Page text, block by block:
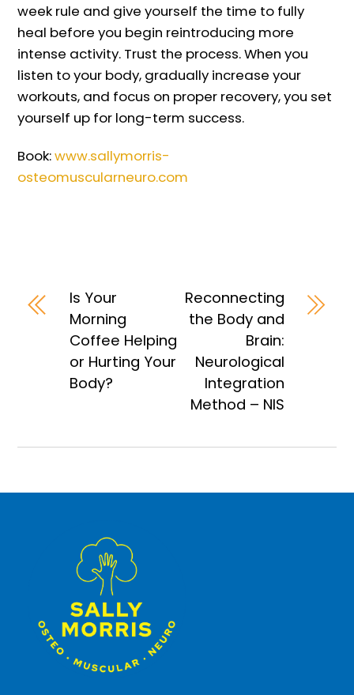
week rule and give yourself the time to fully
heal before you begin reintroducing more
intense activity. Trust the process. When you
listen to your body, gradually increase your
workouts, and focus on proper recovery, you set
yourself up for long-term success.
Book:www.sallymorris-
osteomuscularneuro.com
Is Your
Morning
Coffee Helping
or Hurting Your
Body?
Reconnecting
the Body and
Brain:
Neurological
Integration
Method – NIS